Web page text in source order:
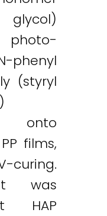
glycol)
photo-
(styryl
onto
films,
curing.
it was
HAP